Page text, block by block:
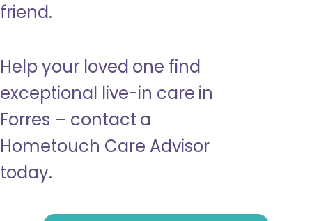
friend.
Help your loved one find
exceptional live-in care in
Forres – contact a
Hometouch Care Advisor
today.